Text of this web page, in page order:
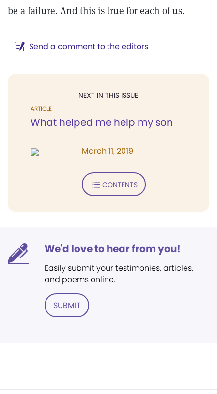
be a failure. And this is true for each of us.
Send a comment to the editors
NEXT IN THIS ISSUE
ARTICLE
What helped me help my son
March 11, 2019
CONTENTS
We'd love to hear from you!
Easily submit your testimonies, articles,
and poems online.
SUBMIT